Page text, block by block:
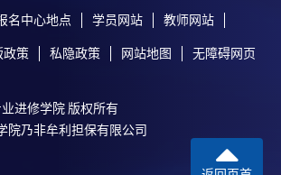
and offer further enrolment details.
Online AliPay and Faster Payment
名中心地点 学员网站 教师网站
政策 私隐政策 网站地图 无障碍网页
进修学院 版权所有
院乃非牟利担保有限公司